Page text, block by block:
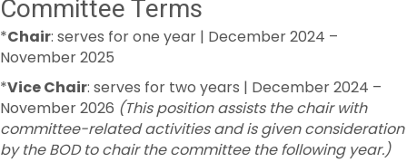
Committee Terms
*Chair: serves for one year | December 2024 –
November 2025
*Vice Chair: serves for two years | December 2024 –
November 2026 (This position assists the chair with
committee-related activities and is given consideration
by the BOD to chair the committee the following year.)